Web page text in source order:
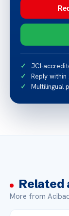
JCI-
Reply within
Multilingual
Related
More from